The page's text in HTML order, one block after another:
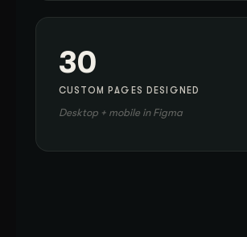
30
CUSTOM PAGES DESIGNED
Desktop + mobile in Figma